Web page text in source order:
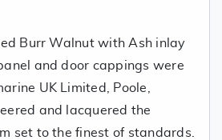
Burr Walnut with Ash inlay
and door cappings were
UK Limited, Poole,
and lacquered the
set to the finest of standards.